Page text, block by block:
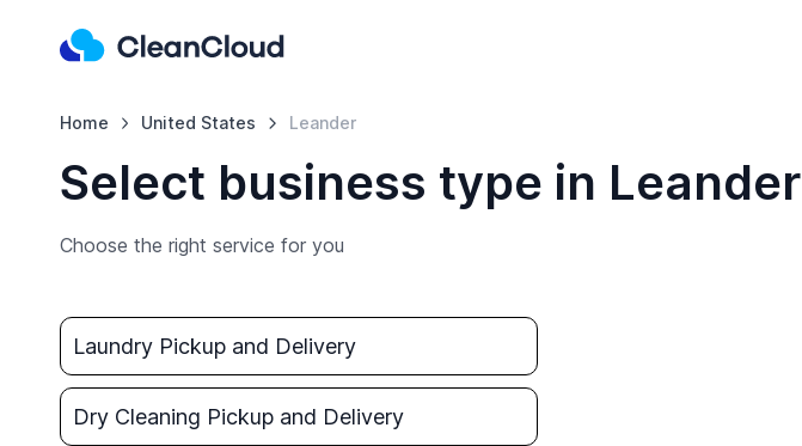
Home United States Leander
Select business type in Leander
Choose the right service for you
Laundry Pickup and Delivery
Dry Cleaning Pickup and Delivery